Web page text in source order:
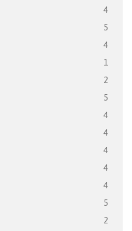
4
5
4
1
2
5
4
4
4
4
4
5
2